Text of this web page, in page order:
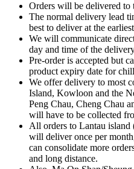
Orders will be delivered to
The normal delivery lead
best to deliver at the
We will communicate
day and time of the
Pre-order is accepted but
product expiry date for
We offer delivery to most
Island, Kowloon and the
Peng Chau, Cheng Chau
will have to be collected
All orders to Lantau
will deliver once per
can consolidate more
and long distance.